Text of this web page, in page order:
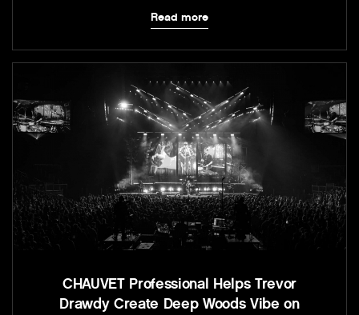
Read more
CHAUVET Professional Helps Trevor
Drawdy Create Deep Woods Vibe on